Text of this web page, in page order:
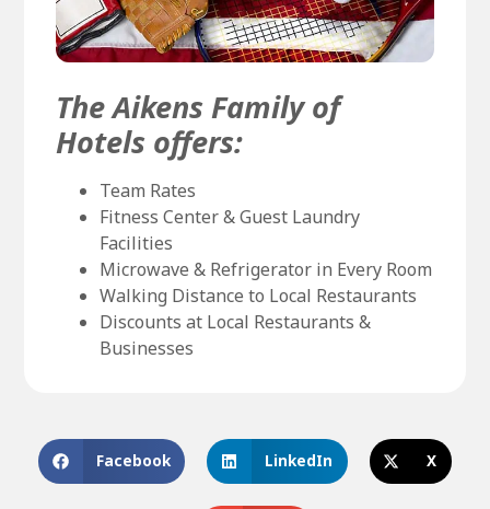
The Aikens Family of
Hotels offers:
Team Rates
Fitness Center & Guest Laundry
Facilities
Microwave & Refrigerator in Every Room
Walking Distance to Local Restaurants
Discounts at Local Restaurants &
Businesses
Facebook LinkedIn X